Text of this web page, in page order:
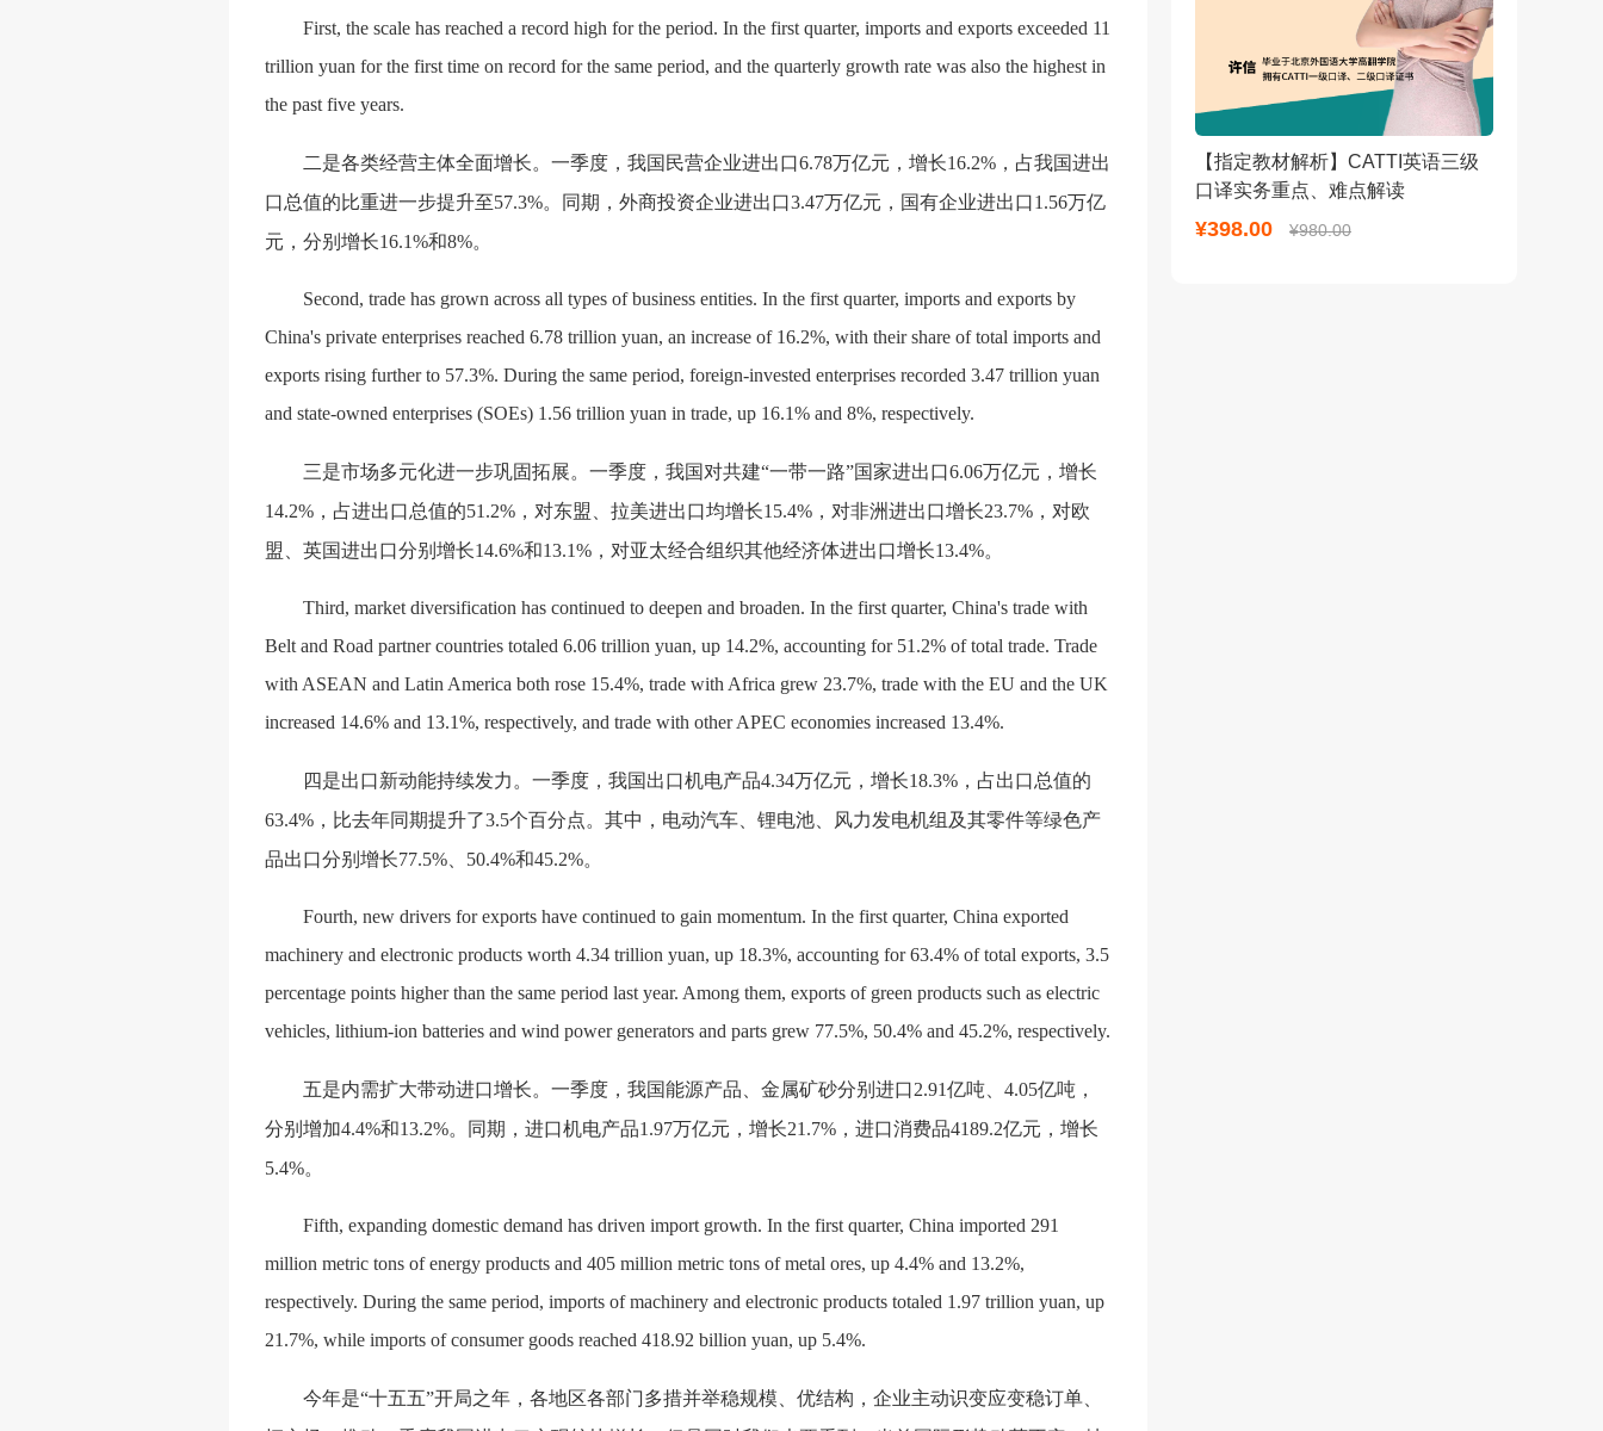
First, the scale has reached a record high for the period. In the first quarter, imports and exports exceeded 11
trillion yuan for the first time on record for the same period, and the quarterly growth rate was also the highest in
the past five years.
二是各类经营主体全面增长。一季度，我国民营企业进出口6.78万亿元，增长16.2%，占我国进出
口总值的比重进一步提升至57.3%。同期，外商投资企业进出口3.47万亿元，国有企业进出口1.56万亿
元，分别增长16.1%和8%。
Second, trade has grown across all types of business entities. In the first quarter, imports and exports by
China's private enterprises reached 6.78 trillion yuan, an increase of 16.2%, with their share of total imports and
exports rising further to 57.3%. During the same period, foreign-invested enterprises recorded 3.47 trillion yuan
and state-owned enterprises (SOEs) 1.56 trillion yuan in trade, up 16.1% and 8%, respectively.
三是市场多元化进一步巩固拓展。一季度，我国对共建“一带一路”国家进出口6.06万亿元，增长
14.2%，占进出口总值的51.2%，对东盟、拉美进出口均增长15.4%，对非洲进出口增长23.7%，对欧
盟、英国进出口分别增长14.6%和13.1%，对亚太经合组织其他经济体进出口增长13.4%。
Third, market diversification has continued to deepen and broaden. In the first quarter, China's trade with
Belt and Road partner countries totaled 6.06 trillion yuan, up 14.2%, accounting for 51.2% of total trade. Trade
with ASEAN and Latin America both rose 15.4%, trade with Africa grew 23.7%, trade with the EU and the UK
increased 14.6% and 13.1%, respectively, and trade with other APEC economies increased 13.4%.
四是出口新动能持续发力。一季度，我国出口机电产品4.34万亿元，增长18.3%，占出口总值的
63.4%，比去年同期提升了3.5个百分点。其中，电动汽车、锂电池、风力发电机组及其零件等绿色产
品出口分别增长77.5%、50.4%和45.2%。
Fourth, new drivers for exports have continued to gain momentum. In the first quarter, China exported
machinery and electronic products worth 4.34 trillion yuan, up 18.3%, accounting for 63.4% of total exports, 3.5
percentage points higher than the same period last year. Among them, exports of green products such as electric
vehicles, lithium-ion batteries and wind power generators and parts grew 77.5%, 50.4% and 45.2%, respectively.
五是内需扩大带动进口增长。一季度，我国能源产品、金属矿砂分别进口2.91亿吨、4.05亿吨，
分别增加4.4%和13.2%。同期，进口机电产品1.97万亿元，增长21.7%，进口消费品4189.2亿元，增长
5.4%。
Fifth, expanding domestic demand has driven import growth. In the first quarter, China imported 291
million metric tons of energy products and 405 million metric tons of metal ores, up 4.4% and 13.2%,
respectively. During the same period, imports of machinery and electronic products totaled 1.97 trillion yuan, up
21.7%, while imports of consumer goods reached 418.92 billion yuan, up 5.4%.
今年是“十五五”开局之年，各地区各部门多措并举稳规模、优结构，企业主动识变应变稳订单、
【指定教材解析】CATTI英语三级
口译实务重点、难点解读
¥398.00 ¥980.00